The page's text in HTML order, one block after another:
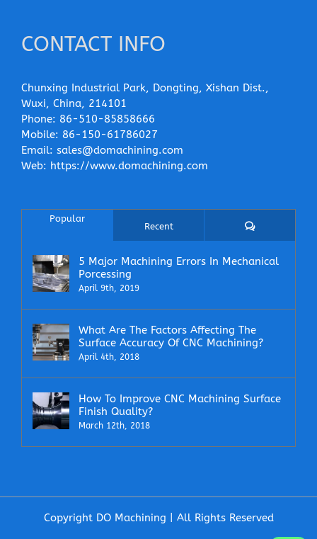
CONTACT INFO
Chunxing Industrial Park, Dongting, Xishan Dist.,
Wuxi, China, 214101
Phone: 86-510-85858666
Mobile: 86-150-61786027
Email: sales@domachining.com
Web: https://www.domachining.com
Popular
Recent Comments
5 Major Machining Errors In Mechanical
Porcessing
April 9th, 2019
What Are The Factors Affecting The
Surface Accuracy Of CNC Machining?
April 4th, 2018
How To Improve CNC Machining Surface
Finish Quality?
March 12th, 2018
Copyright DO Machining | All Rights Reserved